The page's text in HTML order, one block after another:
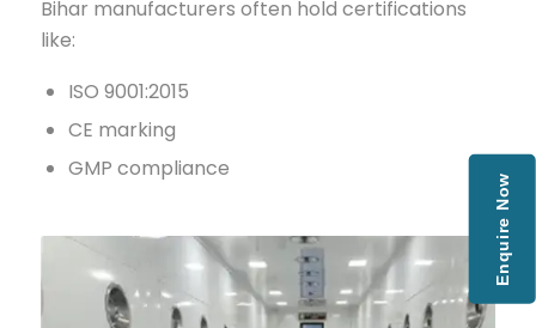
Bihar manufacturers often hold certifications
like:
ISO 9001:2015
CE marking
GMP compliance
Enquire Now